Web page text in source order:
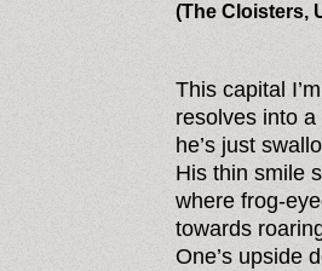
(The Cloisters,
This capital
resolves into
he’s just
His thin smile
where frog-
towards
One’s upside